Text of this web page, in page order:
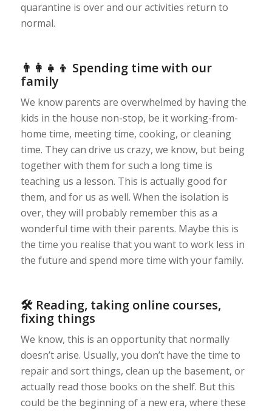
quarantine is over and our activities return to
normal.
👨‍👩‍👧‍👦 Spending time with our
family
We know parents are overwhelmed by having the
kids in the house non-stop, be it working-from-
home time, meeting time, cooking, or cleaning
time. They can drive us crazy, we know, but being
together with them for such a long time is
teaching us a lesson. This is actually good for
them, and for us as well. When the isolation is
over, they will probably remember this as a
wonderful time with their parents. Maybe this is
the time you realise that you want to work less in
the future and spend more time with your family.
🛠 Reading, taking online courses,
fixing things
We know, this is an opportunity that normally
doesn’t arise. Usually, you don’t have the time to
repair and sort things, clean up the basement, or
actually read those books on the shelf. But this
could be the beginning of a new era, where these